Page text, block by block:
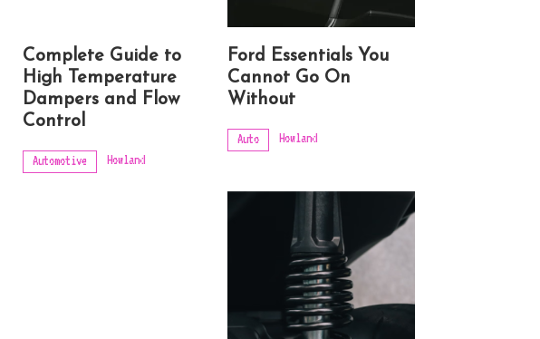
Complete Guide to
High Temperature
Dampers and Flow
Control
Automotive Howland
Ford Essentials You
Cannot Go On
Without
Auto Howland